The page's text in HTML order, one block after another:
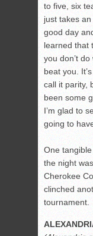
to five, six
just takes
good day
learned that
you don’t do
beat you.
call it parity,
been some
I’m glad to
going to
One
the night
Cherokee
clinched
tournament.